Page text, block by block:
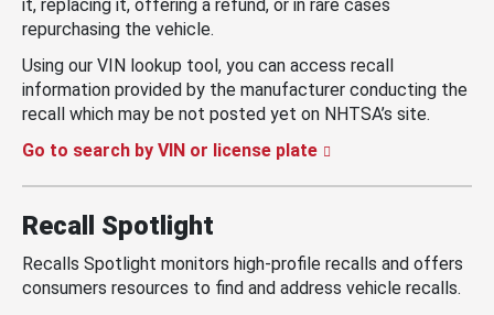
it, replacing it, offering a refund, or in rare cases
repurchasing the vehicle.
Using our VIN lookup tool, you can access recall
information provided by the manufacturer conducting the
recall which may be not posted yet on NHTSA’s site.
Go to search by VIN or license plate
Recall Spotlight
Recalls Spotlight monitors high-profile recalls and offers
consumers resources to find and address vehicle recalls.